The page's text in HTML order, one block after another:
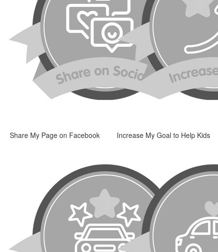
Share My Page on Facebook Increase My Goal to Help Kids